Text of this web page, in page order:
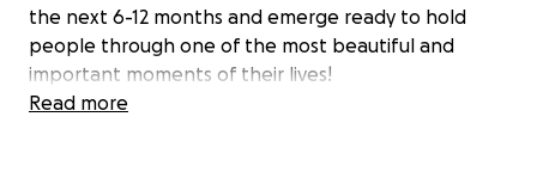
the next 6-12 months and emerge ready to hold
people through one of the most beautiful and
important moments of their lives!
Read more